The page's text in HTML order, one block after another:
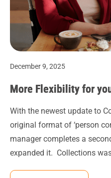
December 9, 2025
More Flexibility for
With the newest update to
original format of ‘person
manager completes a
expanded it. Collections